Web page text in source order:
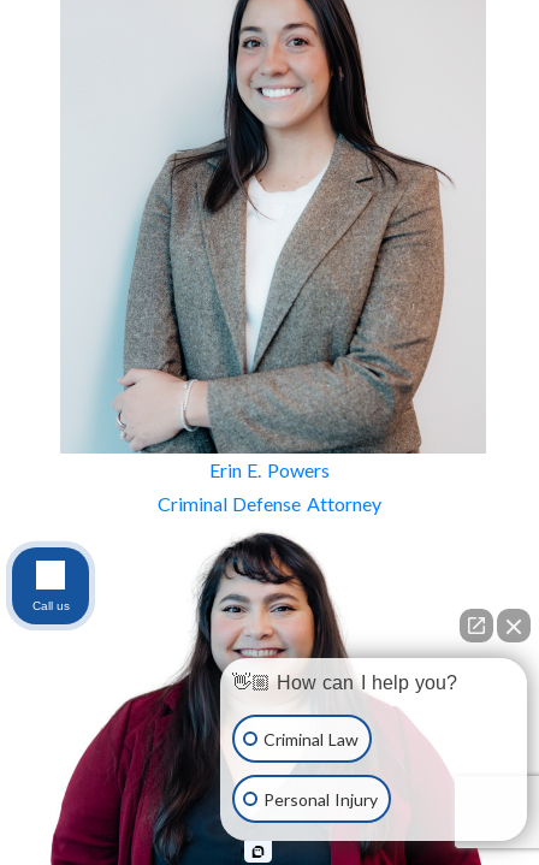
Erin E. Powers
Criminal Defense Attorney
👋🏼 How can I help you?
Criminal Law
Personal Injury
Call us